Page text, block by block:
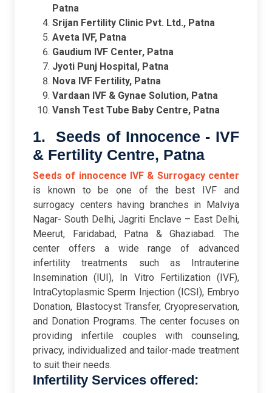
Patna
Srijan Fertility Clinic Pvt. Ltd., Patna
Aveta IVF, Patna
Gaudium IVF Center, Patna
Jyoti Punj Hospital, Patna
Nova IVF Fertility, Patna
Vardaan IVF & Gynae Solution, Patna
Vansh Test Tube Baby Centre, Patna
1. Seeds of Innocence - IVF
& Fertility Centre, Patna
Seeds of innocence IVF & Surrogacy center
is known to be one of the best IVF and
surrogacy centers having branches in Malviya
Nagar- South Delhi, Jagriti Enclave – East Delhi,
Meerut, Faridabad, Patna & Ghaziabad. The
center offers a wide range of advanced
infertility treatments such as Intrauterine
Insemination (IUI), In Vitro Fertilization (IVF),
IntraCytoplasmic Sperm Injection (ICSI), Embryo
Donation, Blastocyst Transfer, Cryopreservation,
and Donation Programs. The center focuses on
providing infertile couples with counseling,
privacy, individualized and tailor-made treatment
to suit their needs.
Infertility Services offered: